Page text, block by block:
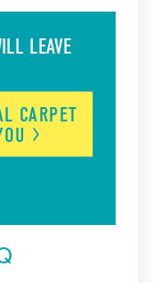
LEAVE
CARPET